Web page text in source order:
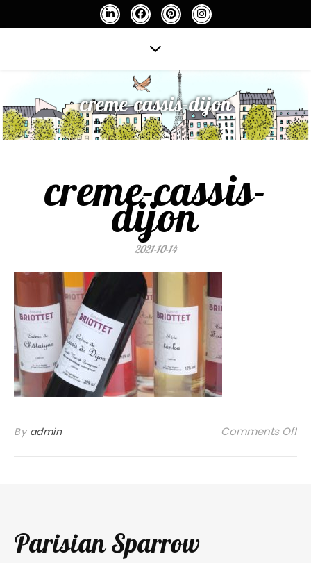
creme-cassis-dijon
creme-cassis-
dijon
2021-10-14
By admin Comments Off
Parisian Sparrow